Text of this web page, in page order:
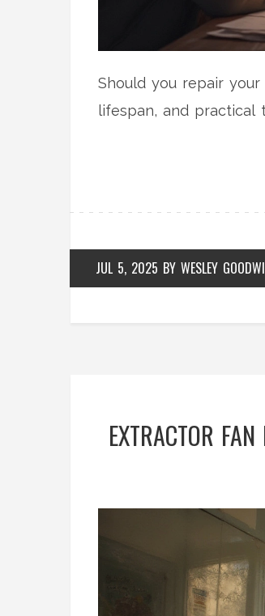
Should you repair
lifespan, and
JUL 5, 2025 BY WESLEY
EXTRACTOR